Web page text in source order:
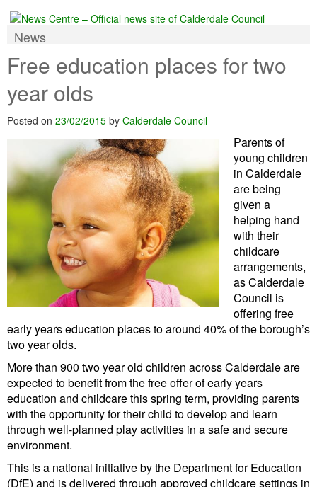
News
Free education places for two
year olds
Posted on 23/02/2015 by Calderdale Council
Parents of
young children
in Calderdale
are being
given a
helping hand
with their
childcare
arrangements,
as Calderdale
Council is
offering free
early years education places to around 40% of the borough’s
two year olds.
More than 900 two year old children across Calderdale are
expected to benefit from the free offer of early years
education and childcare this spring term, providing parents
with the opportunity for their child to develop and learn
through well-planned play activities in a safe and secure
environment.
This is a national initiative by the Department for Education
(DfE) and is delivered through approved childcare settings in